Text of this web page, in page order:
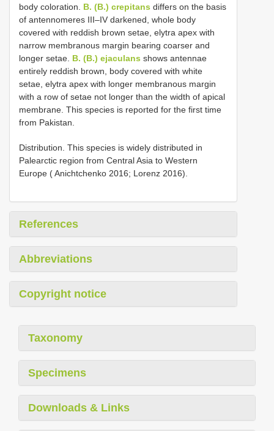
body coloration. B. (B.) crepitans differs on the basis
of antennomeres III–IV darkened, whole body
covered with reddish brown setae, elytra apex with
narrow membranous margin bearing coarser and
longer setae. B. (B.) ejaculans shows antennae
entirely reddish brown, body covered with white
setae, elytra apex with longer membranous margin
with a row of setae not longer than the width of apical
membrane. This species is reported for the first time
from Pakistan.
Distribution. This species is widely distributed in
Palearctic region from Central Asia to Western
Europe ( Anichtchenko 2016; Lorenz 2016).
References
Abbreviations
Copyright notice
Taxonomy
Specimens
Downloads & Links